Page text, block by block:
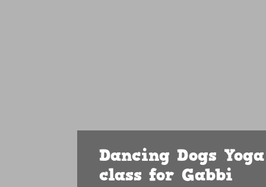
Dancing Dogs
class for Gabbi